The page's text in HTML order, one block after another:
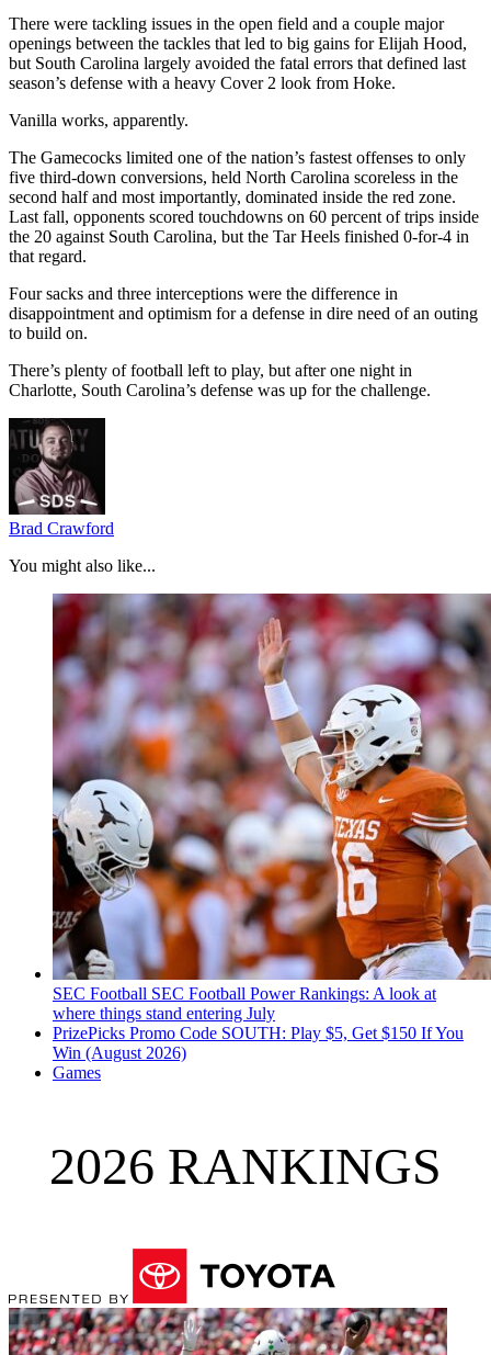
There were tackling issues in the open field and a couple major
openings between the tackles that led to big gains for Elijah Hood,
but South Carolina largely avoided the fatal errors that defined last
season’s defense with a heavy Cover 2 look from Hoke.
Vanilla works, apparently.
The Gamecocks limited one of the nation’s fastest offenses to only
five third-down conversions, held North Carolina scoreless in the
second half and most importantly, dominated inside the red zone.
Last fall, opponents scored touchdowns on 60 percent of trips inside
the 20 against South Carolina, but the Tar Heels finished 0-for-4 in
that regard.
Four sacks and three interceptions were the difference in
disappointment and optimism for a defense in dire need of an outing
to build on.
There’s plenty of football left to play, but after one night in
Charlotte, South Carolina’s defense was up for the challenge.
Brad Crawford
You might also like...
SEC Football SEC Football Power Rankings: A look at
where things stand entering July
PrizePicks Promo Code SOUTH: Play $5, Get $150 If You
Win (August 2026)
Games
2026 RANKINGS